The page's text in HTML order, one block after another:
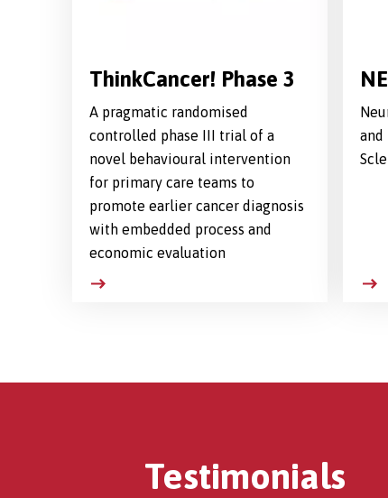
ThinkCancer! Phase 3
A pragmatic randomised
controlled phase III trial of a
novel behavioural intervention
for primary care teams to
promote earlier cancer diagnosis
with embedded process and
economic evaluation
Testimonials